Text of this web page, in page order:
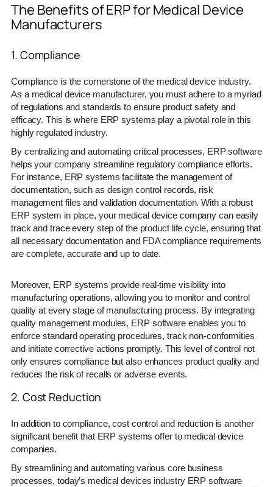
The Benefits of ERP for Medical Device
Manufacturers
1. Compliance
Compliance is the cornerstone of the medical device industry.
As a medical device manufacturer, you must adhere to a myriad
of regulations and standards to ensure product safety and
efficacy. This is where ERP systems play a pivotal role in this
highly regulated industry.
By centralizing and automating critical processes, ERP software
helps your company streamline regulatory compliance efforts.
For instance, ERP systems facilitate the management of
documentation, such as design control records, risk
management files and validation documentation. With a robust
ERP system in place, your medical device company can easily
track and trace every step of the product life cycle, ensuring that
all necessary documentation and FDA compliance requirements
are complete, accurate and up to date.
Moreover, ERP systems provide real-time visibility into
manufacturing operations, allowing you to monitor and control
quality at every stage of manufacturing process. By integrating
quality management modules, ERP software enables you to
enforce standard operating procedures, track non-conformities
and initiate corrective actions promptly. This level of control not
only ensures compliance but also enhances product quality and
reduces the risk of recalls or adverse events.
2. Cost Reduction
In addition to compliance, cost control and reduction is another
significant benefit that ERP systems offer to medical device
companies.
By streamlining and automating various core business
processes, today’s medical devices industry ERP software